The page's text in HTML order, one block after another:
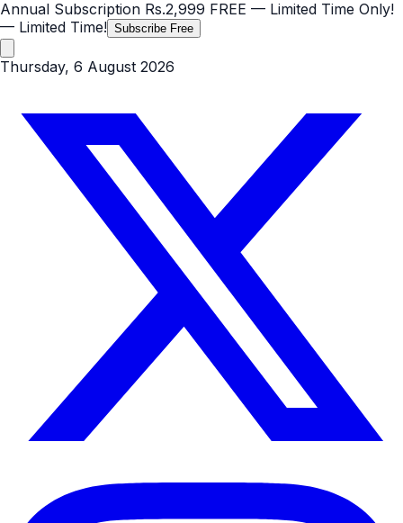
Annual Subscription Rs.2,999 FREE — Limited Time Only!
— Limited Time! Subscribe Free
Thursday, 6 August 2026